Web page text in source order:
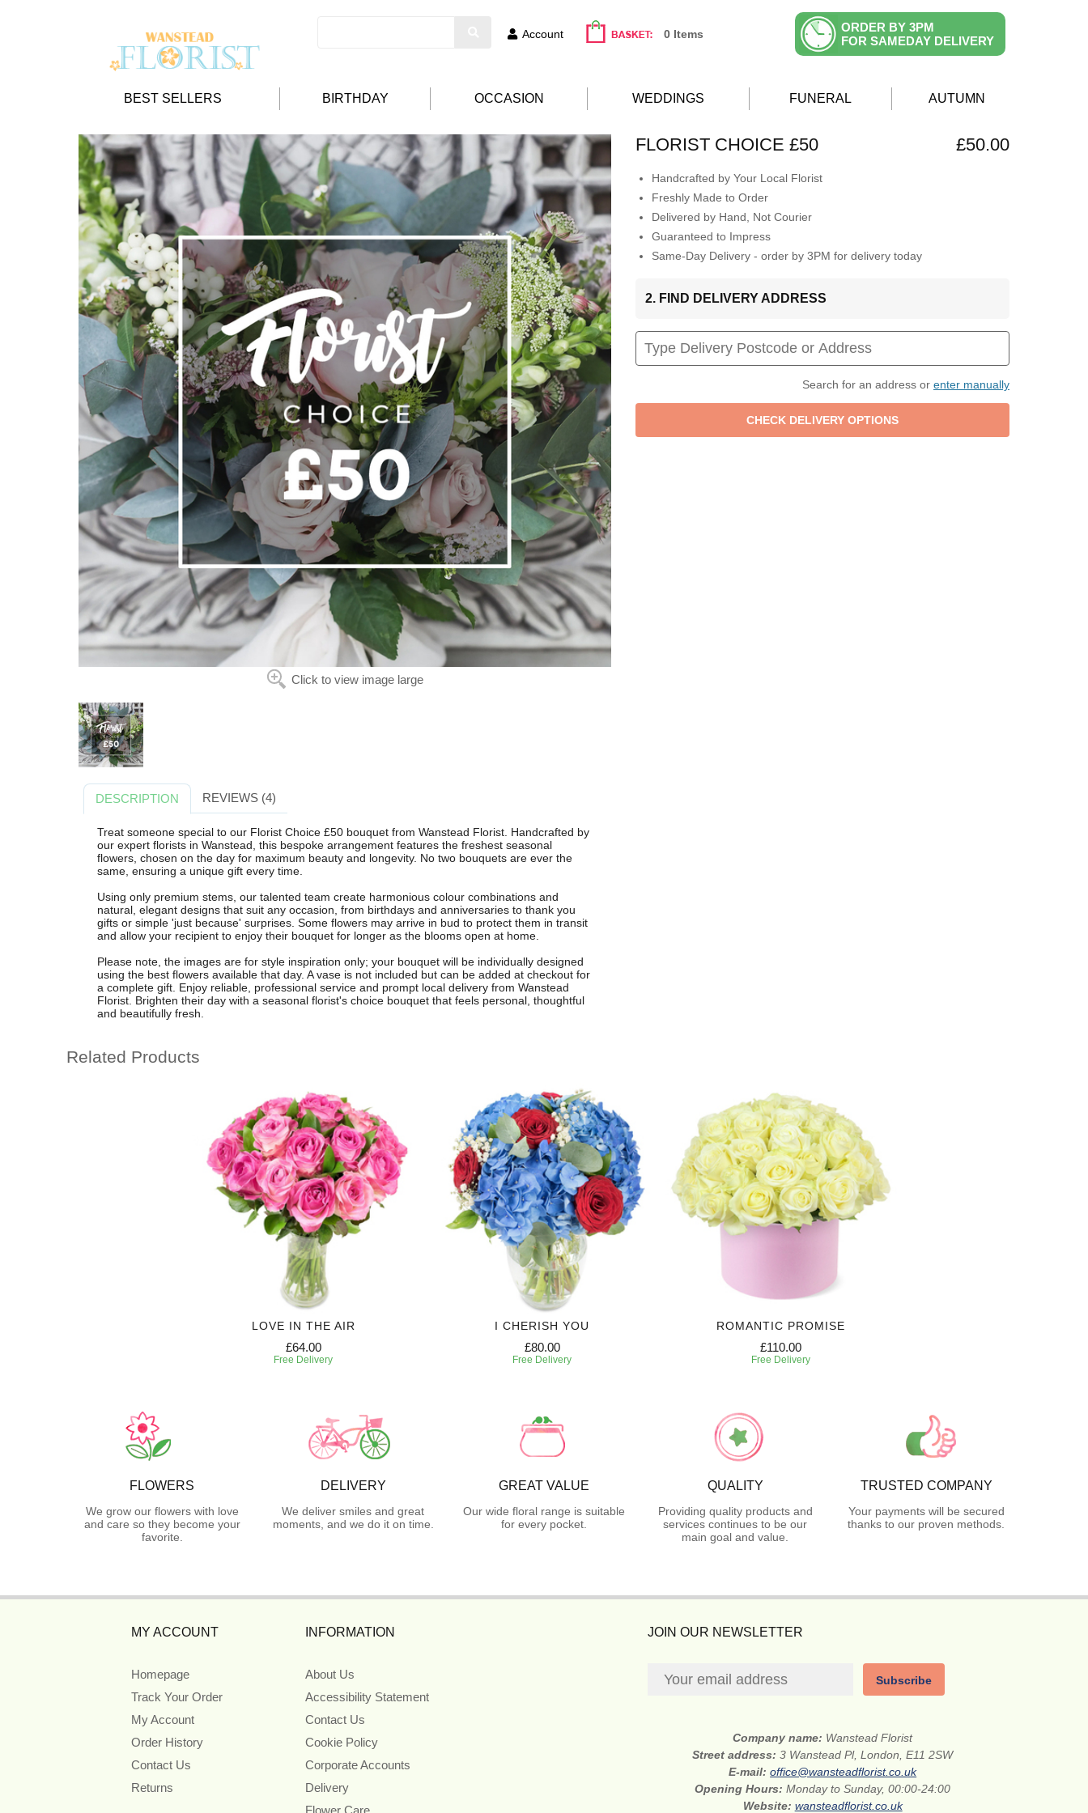
Account 0 Items
ORDER BY 3PM
FOR SAMEDAY DELIVERY
BEST SELLERS BIRTHDAY OCCASION WEDDINGS FUNERAL AUTUMN
Click to view image large
FLORIST CHOICE £50 £50.00
Handcrafted by Your Local Florist
Freshly Made to Order
Delivered by Hand, Not Courier
Guaranteed to Impress
Same-Day Delivery - order by 3PM for delivery today
2. FIND DELIVERY ADDRESS
Search for an address or enter manually
DESCRIPTION REVIEWS (4)
Treat someone special to our Florist Choice £50 bouquet from Wanstead Florist. Handcrafted by
our expert florists in Wanstead, this bespoke arrangement features the freshest seasonal
flowers, chosen on the day for maximum beauty and longevity. No two bouquets are ever the
same, ensuring a unique gift every time.
Using only premium stems, our talented team create harmonious colour combinations and
natural, elegant designs that suit any occasion, from birthdays and anniversaries to thank you
gifts or simple 'just because' surprises. Some flowers may arrive in bud to protect them in transit
and allow your recipient to enjoy their bouquet for longer as the blooms open at home.
Please note, the images are for style inspiration only; your bouquet will be individually designed
using the best flowers available that day. A vase is not included but can be added at checkout for
a complete gift. Enjoy reliable, professional service and prompt local delivery from Wanstead
Florist. Brighten their day with a seasonal florist's choice bouquet that feels personal, thoughtful
and beautifully fresh.
Related Products
LOVE IN THE AIR
£64.00
Free Delivery
I CHERISH YOU
£80.00
Free Delivery
ROMANTIC PROMISE
£110.00
Free Delivery
FLOWERS
We grow our flowers with love
and care so they become your
favorite.
DELIVERY
We deliver smiles and great
moments, and we do it on time.
GREAT VALUE
Our wide floral range is suitable
for every pocket.
QUALITY
Providing quality products and
services continues to be our
main goal and value.
TRUSTED COMPANY
Your payments will be secured
thanks to our proven methods.
MY ACCOUNT
Homepage
Track Your Order
My Account
Order History
Contact Us
Returns
INFORMATION
About Us
Accessibility Statement
Contact Us
Cookie Policy
Corporate Accounts
Delivery
Flower Care
JOIN OUR NEWSLETTER
Subscribe
Company name: Wanstead Florist
Street address:3 Wanstead Pl, London, E11 2SW
E-mail:office@wansteadflorist.co.uk
Opening Hours:Monday to Sunday, 00:00-24:00
Website: wansteadflorist.co.uk